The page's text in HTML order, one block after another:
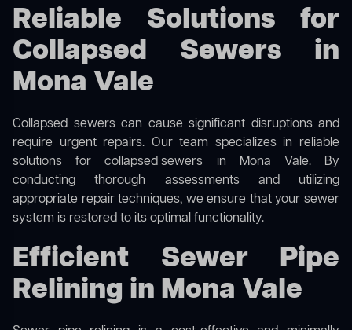
Reliable Solutions for
Collapsed Sewers in
Mona Vale
Collapsed sewers can cause significant disruptions and
require urgent repairs. Our team specializes in reliable
solutions forcollapsed sewers in Mona Vale. By
conducting thorough assessments and utilizing
appropriate repair techniques, we ensure that your sewer
system is restored to its optimal functionality.
Efficient Sewer Pipe
Relining in Mona Vale